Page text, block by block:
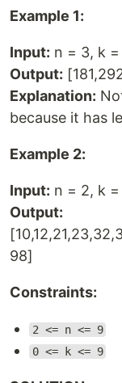
Example 1:
Input: n = 3, k =
Output:
Explanation:
because it has
Example 2:
Input: n = 2, k =
Output:
98]
Constraints:
2 <= n <= 9
0 <= k <= 9